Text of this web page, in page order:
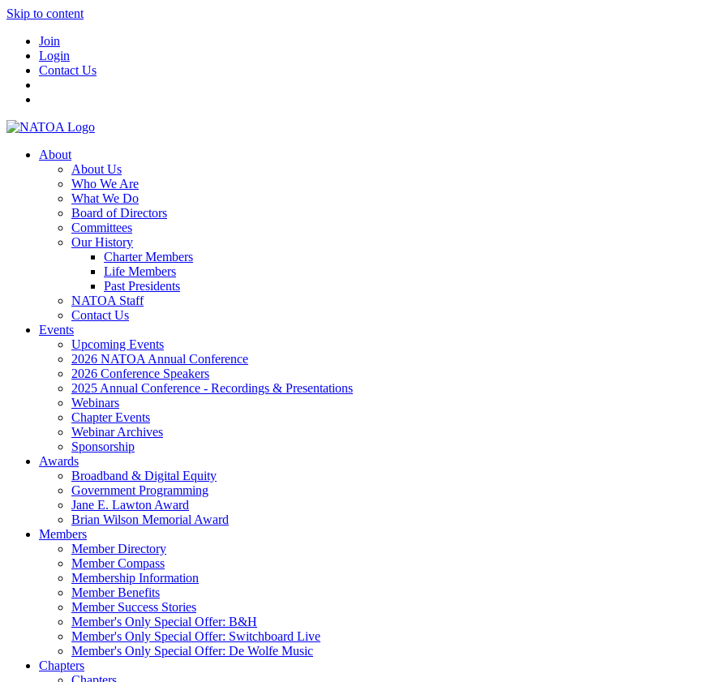
Skip to content
Join
Login
Contact Us
About
About Us
Who We Are
What We Do
Board of Directors
Committees
Our History
Charter Members
Life Members
Past Presidents
NATOA Staff
Contact Us
Events
Upcoming Events
2026 NATOA Annual Conference
2026 Conference Speakers
2025 Annual Conference - Recordings & Presentations
Webinars
Chapter Events
Webinar Archives
Sponsorship
Awards
Broadband & Digital Equity
Government Programming
Jane E. Lawton Award
Brian Wilson Memorial Award
Members
Member Directory
Member Compass
Membership Information
Member Benefits
Member Success Stories
Member's Only Special Offer: B&H
Member's Only Special Offer: Switchboard Live
Member's Only Special Offer: De Wolfe Music
Chapters